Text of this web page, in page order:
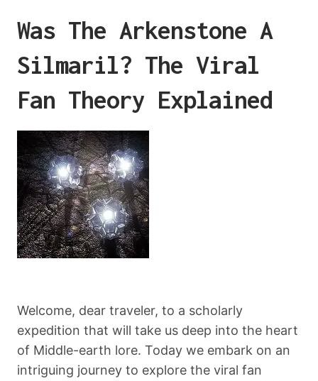
Was The Arkenstone A
Silmaril? The Viral
Fan Theory Explained
Welcome, dear traveler, to a scholarly
expedition that will take us deep into the heart
of Middle-earth lore. Today we embark on an
intriguing journey to explore the viral fan